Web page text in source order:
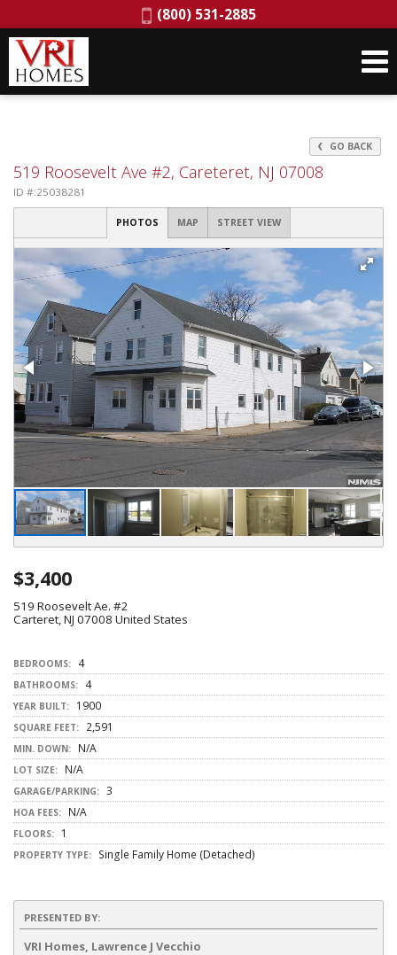
Phone:
(800) 531-2885
GO BACK
519 Roosevelt Ave #2, Careteret, NJ 07008
ID #:25038281
PHOTOS MAP STREET VIEW
$3,400
519 Roosevelt Ae. #2
Carteret, NJ 07008 United States
BEDROOMS: 4
BATHROOMS: 4
YEAR BUILT: 1900
SQUARE FEET: 2,591
MIN. DOWN: N/A
LOT SIZE: N/A
GARAGE/PARKING: 3
HOA FEES: N/A
FLOORS: 1
PROPERTY TYPE: Single Family Home (Detached)
PRESENTED BY:
VRI Homes, Lawrence J Vecchio